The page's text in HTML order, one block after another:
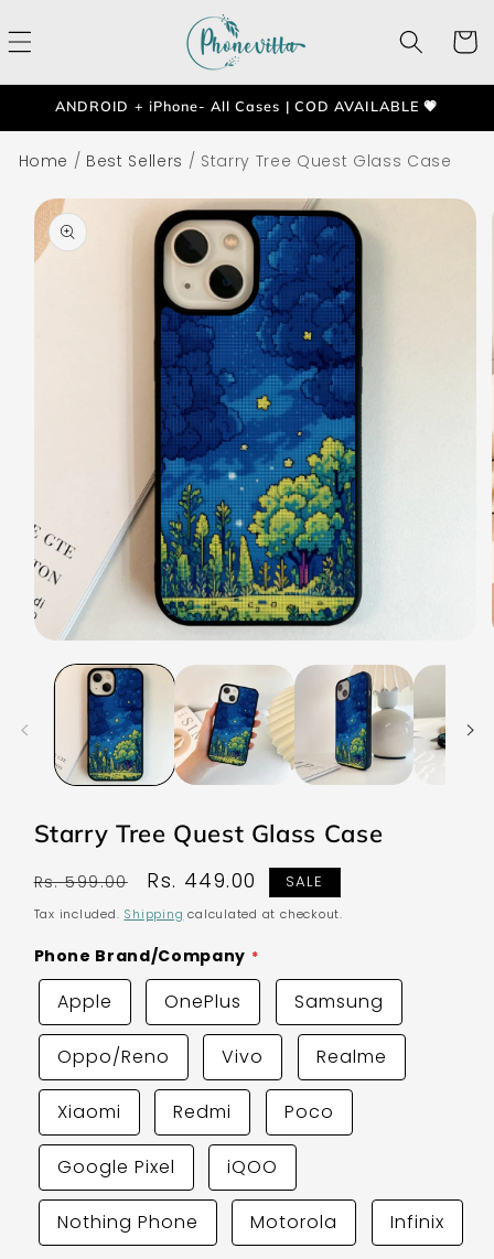
Cart
ANDROID + iPhone- All Cases | COD AVAILABLE 💗
Home / Best Sellers / Starry Tree Quest Glass Case
Skip to
product
information
media
Starry Tree Quest Glass Case
Regular
price
Rs. 599.00
Sale
price
Rs. 449.00 SALE
Tax included. Shipping calculated at checkout.
Phone Brand/Company
Apple OnePlus Samsung
Oppo/Reno Vivo Realme
Xiaomi Redmi Poco
Google Pixel iQOO
Nothing Phone Motorola Infinix